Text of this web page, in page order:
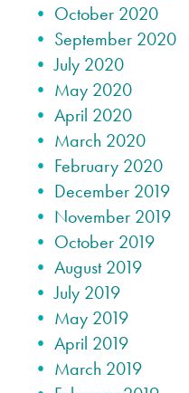
October 2020
September 2020
July 2020
May 2020
April 2020
March 2020
February 2020
December 2019
November 2019
October 2019
August 2019
July 2019
May 2019
April 2019
March 2019